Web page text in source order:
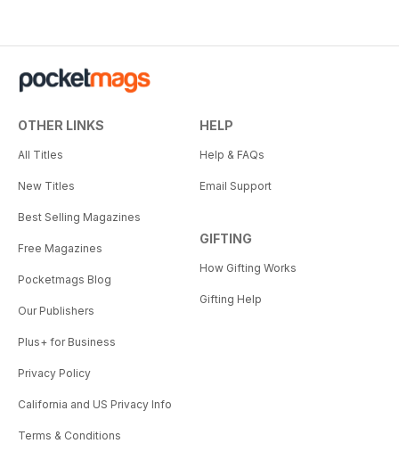
OTHER LINKS
All Titles
New Titles
Best Selling Magazines
Free Magazines
Pocketmags Blog
Our Publishers
Plus+ for Business
Privacy Policy
California and US Privacy Info
Terms & Conditions
HELP
Help & FAQs
Email Support
GIFTING
How Gifting Works
Gifting Help